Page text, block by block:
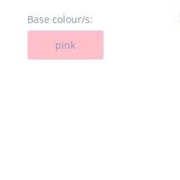
Base colour/s:
pink